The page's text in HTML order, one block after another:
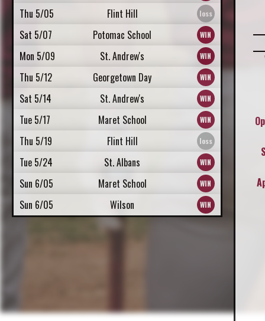
Thu 5/05
Flint Hill
Sat 5/07
Potomac School
Mon 5/09
St. Andrew's
Thu 5/12
Georgetown Day
Sat 5/14
St. Andrew's
Tue 5/17
Maret School
Thu 5/19
Flint Hill
Tue 5/24
St. Albans
Sun 6/05
Maret School
Sun 6/05
Wilson